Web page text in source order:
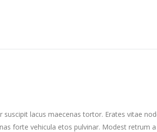
lacus maecenas tortor. Erates vitae
forte vehicula etos pulvinar. Modest retrum